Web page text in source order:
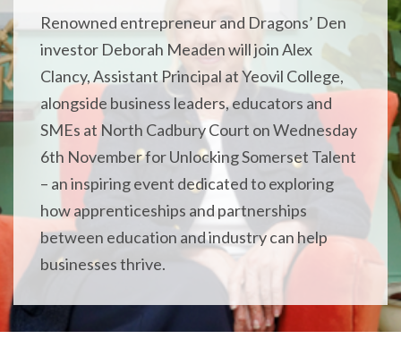
Renowned entrepreneur and Dragons’ Den
investor Deborah Meaden will join Alex
Clancy, Assistant Principal at Yeovil College,
alongside business leaders,educators and
SMEs at North Cadbury Court on Wednesday
6th November forUnlocking Somerset Talent
– an inspiring event dedicated to exploring
how apprenticeships and partnerships
between education and industry can help
businesses thrive.